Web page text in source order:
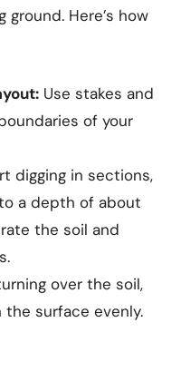
Here’s how
Use stakes and
of your
digging in sections,
a depth of about
the soil and
over the soil,
surface evenly.